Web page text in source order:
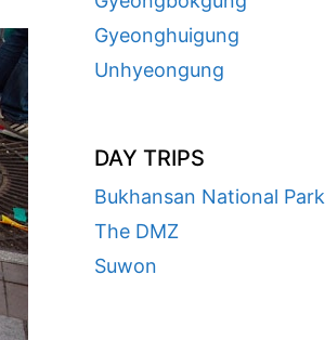
Gyeonghuigung
Unhyeongung
DAY TRIPS
Bukhansan National Park
The DMZ
Suwon